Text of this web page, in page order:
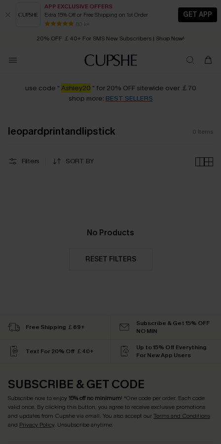
APP EXCLUSIVE OFFERS
Extra 15% Off or Free Shipping on 1st Order
80 k+
GET APP
Early Autumn Fashion: Fresh Pieces For Now, Next and Later
20% OFF ￡40+ For SMS New Subscribers | Shop Now!
Order today, receive in 2 - 3 working days
use code " Ashley20 " for 20% OFF sitewide over ￡70
shop more: BEST SELLERS
leopardprintandlipstick 0 Items
Filters SORT BY
No Products
RESET FILTERS
Free Shipping ￡69+
Subscribe & Get 15% OFF
NO MIN
Text For 20% Off ￡40+
Up to 15% Off Everything
For New App Users
SUBSCRIBE & GET CODE
Subscribe now to enjoy15% off no minimum! *One code per order. Each code
valid once. By clicking this button, you agree to receive exclusive promotions
and updates from Cupshe via email. You also accept ourTerms and Conditions
and Privacy Policy. Unsubscribe anytime.